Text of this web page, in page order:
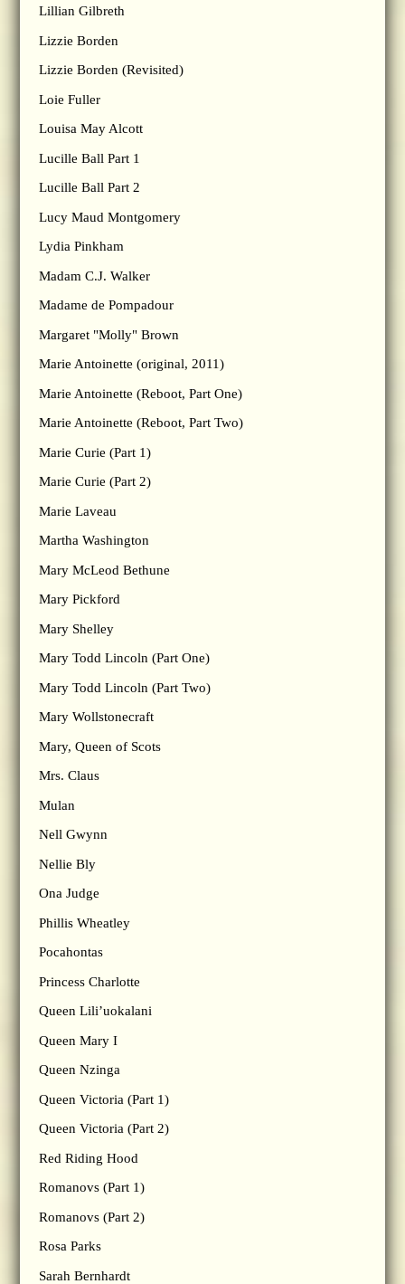
Lillian Gilbreth
Lizzie Borden
Lizzie Borden (Revisited)
Loie Fuller
Louisa May Alcott
Lucille Ball Part 1
Lucille Ball Part 2
Lucy Maud Montgomery
Lydia Pinkham
Madam C.J. Walker
Madame de Pompadour
Margaret "Molly" Brown
Marie Antoinette (original, 2011)
Marie Antoinette (Reboot, Part One)
Marie Antoinette (Reboot, Part Two)
Marie Curie (Part 1)
Marie Curie (Part 2)
Marie Laveau
Martha Washington
Mary McLeod Bethune
Mary Pickford
Mary Shelley
Mary Todd Lincoln (Part One)
Mary Todd Lincoln (Part Two)
Mary Wollstonecraft
Mary, Queen of Scots
Mrs. Claus
Mulan
Nell Gwynn
Nellie Bly
Ona Judge
Phillis Wheatley
Pocahontas
Princess Charlotte
Queen Lili’uokalani
Queen Mary I
Queen Nzinga
Queen Victoria (Part 1)
Queen Victoria (Part 2)
Red Riding Hood
Romanovs (Part 1)
Romanovs (Part 2)
Rosa Parks
Sarah Bernhardt